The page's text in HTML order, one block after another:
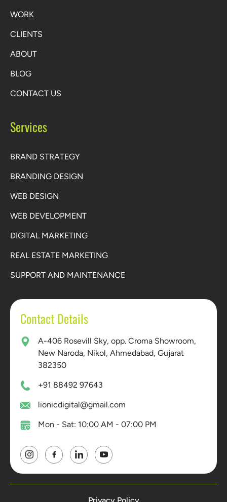
WORK
CLIENTS
ABOUT
BLOG
CONTACT US
Services
BRAND STRATEGY
BRANDING DESIGN
WEB DESIGN
WEB DEVELOPMENT
DIGITAL MARKETING
REAL ESTATE MARKETING
SUPPORT AND MAINTENANCE
Contact Details
A-406 Rosevill Sky, opp. Croma Showroom,
New Naroda, Nikol, Ahmedabad, Gujarat
382350
+91 88492 97643
lionicdigital@gmail.com
Mon - Sat: 10:00 AM - 07:00 PM
Privacy Policy